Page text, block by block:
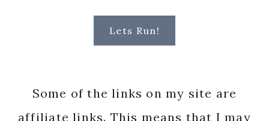
Lets Run!
Some of the links on my site are
affiliate links. This means that I may